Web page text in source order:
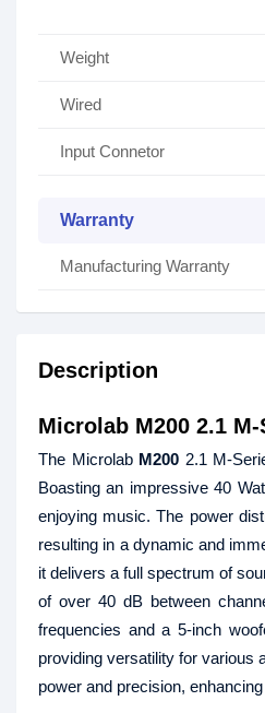
Weight
Wired
Input Connetor
Warranty
Manufacturing Warranty
Description
Microlab M200 2.1
The Microlab M200 2.1 M-
Boasting an impressive 40
enjoying music. The power
resulting in a dynamic and
it delivers a full spectrum of
of over 40 dB between
frequencies and a 5-inch
providing versatility for various
power and precision,